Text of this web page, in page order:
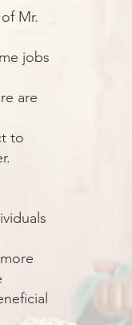
Mr.
jobs
are
to